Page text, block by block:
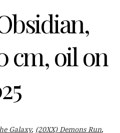
cm, oil on
Galaxy, (20XX) Demons Run,